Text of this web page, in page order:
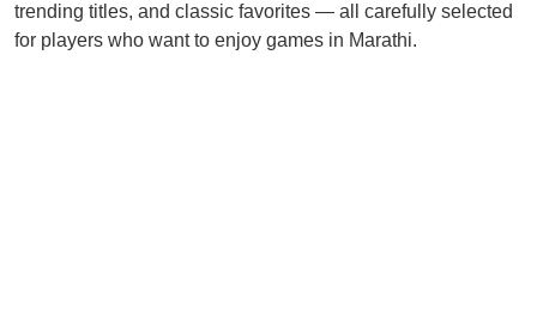
trending titles, and classic favorites — all carefully selected
for players who want to enjoy games in Marathi.